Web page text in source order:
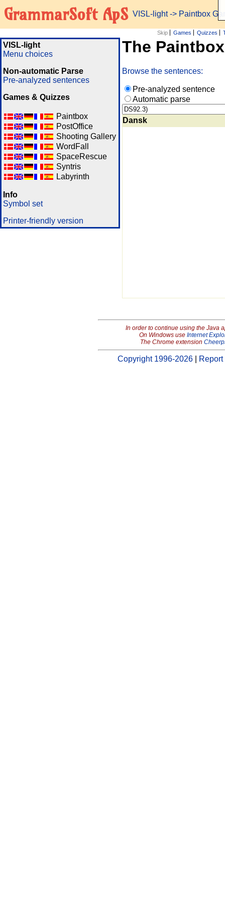
GrammarSoft ApS VISL-light-> Paintbox
Skip Games Quizzes
VISL-light
Menu choices
Non-automatic Parse
Pre-analyzed sentences
Games & Quizzes
Paintbox
PostOffice
Shooting Gallery
WordFall
SpaceRescue
Syntris
Labyrinth
Info
Symbol set
Printer-friendly version
The
Browse the sentences:
Pre-analyzed sentence
Automatic parse
Dansk
In order to continue using the Java
On Windows use Internet
The Chrome extension
Copyright 1996-2026